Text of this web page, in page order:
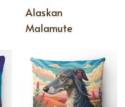
Alaskan
Malamute